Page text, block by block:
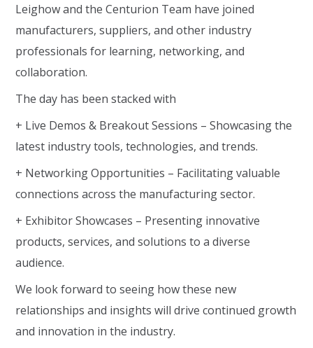
Leighow and the Centurion Team have joined
manufacturers, suppliers, and other industry
professionals for learning, networking, and
collaboration.
The day has been stacked with
+ Live Demos & Breakout Sessions – Showcasing the
latest industry tools, technologies, and trends.
+ Networking Opportunities – Facilitating valuable
connections across the manufacturing sector.
+ Exhibitor Showcases – Presenting innovative
products, services, and solutions to a diverse
audience.
We look forward to seeing how these new
relationships and insights will drive continued growth
and innovation in the industry.